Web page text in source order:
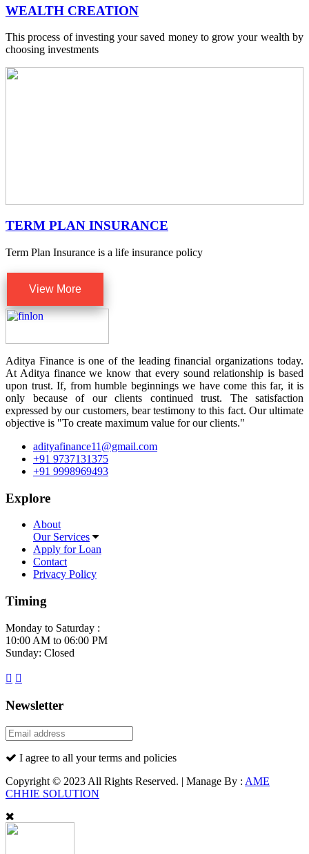
WEALTH CREATION
This process of investing your saved money to grow your wealth by
choosing investments
TERM PLAN INSURANCE
Term Plan Insurance is a life insurance policy
View More
Aditya Finance is one of the leading financial organizations today.
At Aditya finance we know that every sound relationship is based
upon trust. If, from humble beginnings we have come this far, it is
only because of our clients continued trust. The satisfaction
expressed by our customers, bear testimony to this fact. Our ultimate
objective is "To create maximum value for our clients."
adityafinance11@gmail.com
+91 9737131375
+91 9998969493
Explore
About
Our Services
Apply for Loan
Contact
Privacy Policy
Timing
Monday to Saturday :
10:00 AM to 06:00 PM
Sunday: Closed
Newsletter
I agree to all your terms and policies
Copyright © 2023 All Rights Reserved. | Manage By : AME
CHHIE SOLUTION